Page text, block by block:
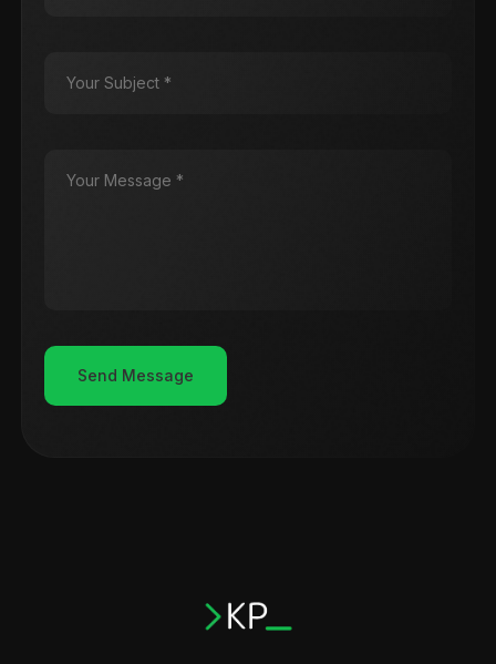
Send Message